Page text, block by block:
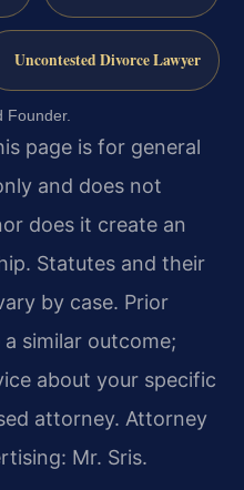
Uncontested Divorce Lawyer
Founder.
page is for general
and does not
does it create an
Statutes and their
by case. Prior
similar outcome;
about your specific
attorney. Attorney
Mr. Sris.